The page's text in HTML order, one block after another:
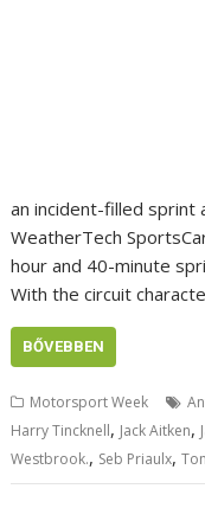
an incident-filled sprint
WeatherTech
hour and 40-minute
With the circuit
BŐVEBBEN
Motorsport Week
Harry Tincknell, Jack Aitken,
Westbrook., Seb Priaulx,